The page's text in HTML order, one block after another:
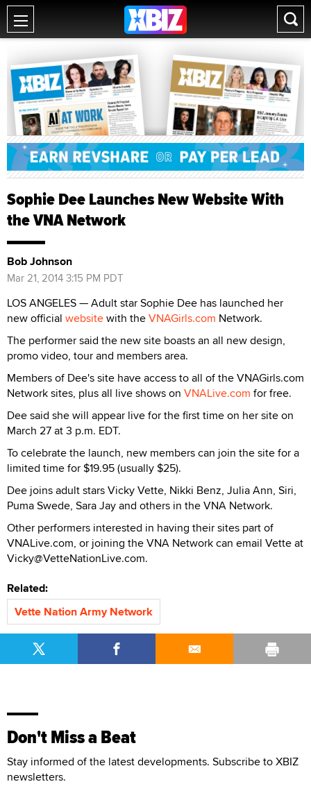
Sophie Dee Launches New Website With
the VNA Network
Bob Johnson
Mar 21, 2014 3:15 PM PDT
LOS ANGELES — Adult star Sophie Dee has launched her
new official websitewith theVNAGirls.com Network.
The performer said the new site boasts an all new design,
promo video, tour and members area.
Members of Dee's site have access to all of the VNAGirls.com
Network sites, plus all live shows on VNALive.com for free.
Dee said she will appear live for the first time on her site on
March 27 at 3 p.m. EDT.
To celebrate the launch, new members can join the site for a
limited time for $19.95 (usually $25).
Dee joins adult stars Vicky Vette, Nikki Benz, Julia Ann, Siri,
Puma Swede, Sara Jay and others in the VNA Network.
Other performers interested in having their sites part of
VNALive.com, or joining the VNA Network can email Vette at
Vicky@VetteNationLive.com.
Related:
Vette Nation Army Network
Don't Miss a Beat
Stay informed of the latest developments. Subscribe to XBIZ
newsletters.